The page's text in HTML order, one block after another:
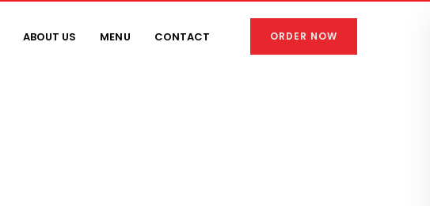
ORDER NOW
ABOUT US MENU CONTACT